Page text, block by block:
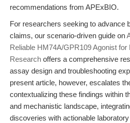
recommendations from APExBIO.
For researchers seeking to advance
claims, our scenario-driven guide on
Reliable HM74A/GPR109 Agonist for
Research offers a comprehensive
assay design and troubleshooting
present article, however, escalates
contextualizing these findings within
and mechanistic landscape,
discoveries with actionable